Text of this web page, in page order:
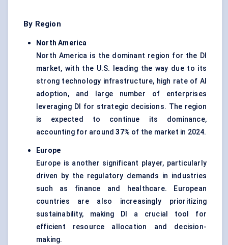
By Region
North America
North America is the dominant region for the DI
market, with the U.S. leading the way due to its
strong technology infrastructure, high rate of AI
adoption, and large number of enterprises
leveraging DI for strategic decisions. The region
is expected to continue its dominance,
accounting for around37% of the market in 2024.
Europe
Europe is another significant player, particularly
driven by the regulatory demands in industries
such as finance and healthcare. European
countries are also increasingly prioritizing
sustainability, making DI a crucial tool for
efficient resource allocation and decision-
making.